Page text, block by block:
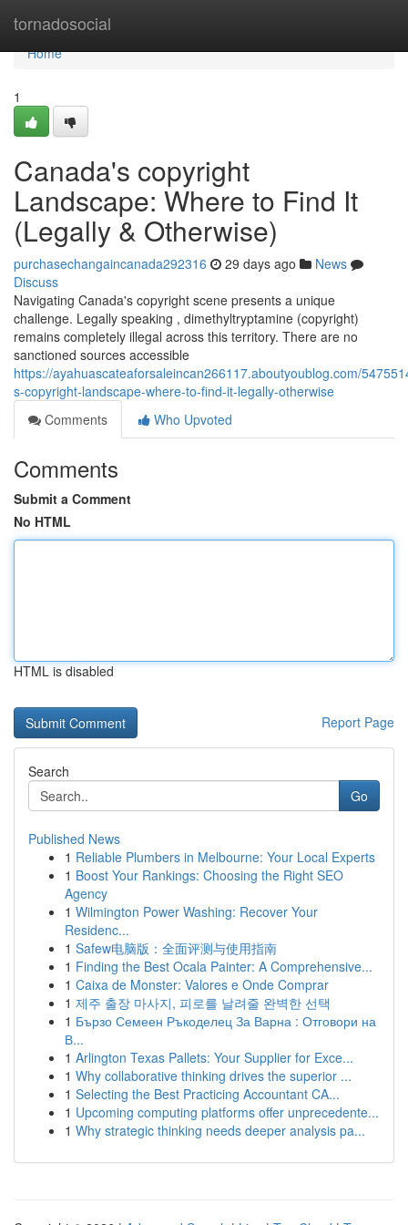
tornadosocial
Home
Home
1
Canada's copyright
Landscape: Where to Find It
(Legally & Otherwise)
purchasechangaincanada292316 29 days ago
News
Discuss
Navigating Canada's copyright scene presents a unique
challenge. Legally speaking , dimethyltryptamine (copyright)
remains completely illegal across this territory. There are no
sanctioned sources accessible
https://ayahuascateaforsaleincan266117.aboutyoublog.com/
s-copyright-landscape-where-to-find-it-legally-otherwise
Comments
Who Upvoted
Comments
Submit a Comment
No HTML
HTML is disabled
Report Page
Search
Go
Published News
1 Reliable Plumbers in Melbourne: Your Local Experts
1 Boost Your Rankings: Choosing the Right SEO
Agency
1 Wilmington Power Washing: Recover Your
Residenc...
1 Safew电脑版：全面评测与使用指南
1 Finding the Best Ocala Painter: A Comprehensive...
1 Caixa de Monster: Valores e Onde Comprar
1 제주 출장 마사지, 피로를 날려줄 완벽한 선택
1 Бързо Семеен Ръкоделец За Варна : Отговори на
В...
1 Arlington Texas Pallets: Your Supplier for Exce...
1 Why collaborative thinking drives the superior ...
1 Selecting the Best Practicing Accountant CA...
1 Upcoming computing platforms offer unprecedente...
1 Why strategic thinking needs deeper analysis pa...